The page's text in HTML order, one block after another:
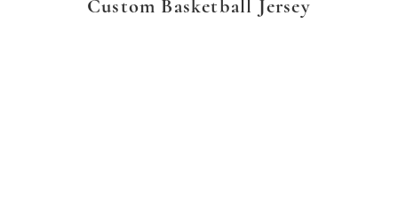
Custom Basketball Jersey